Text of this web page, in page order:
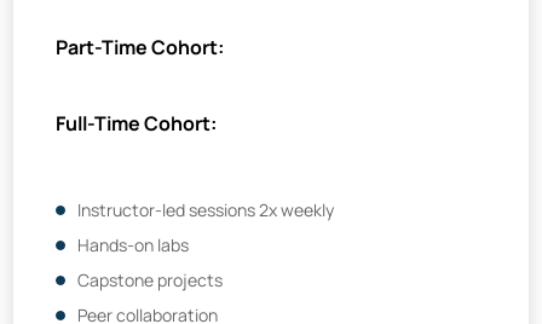
Part-Time Cohort:
Full-Time Cohort:
Instructor-led sessions 2x weekly
Hands-on labs
Capstone projects
Peer collaboration